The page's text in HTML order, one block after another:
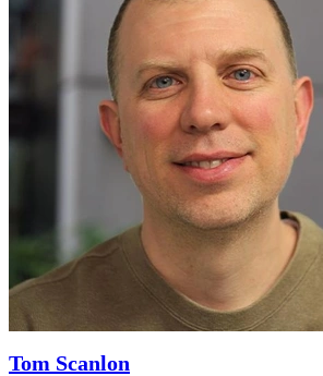
Tom Scanlon